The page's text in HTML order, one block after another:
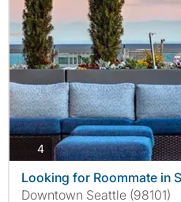
4photos
Looking for Roommate in
Downtown Seattle (98101)